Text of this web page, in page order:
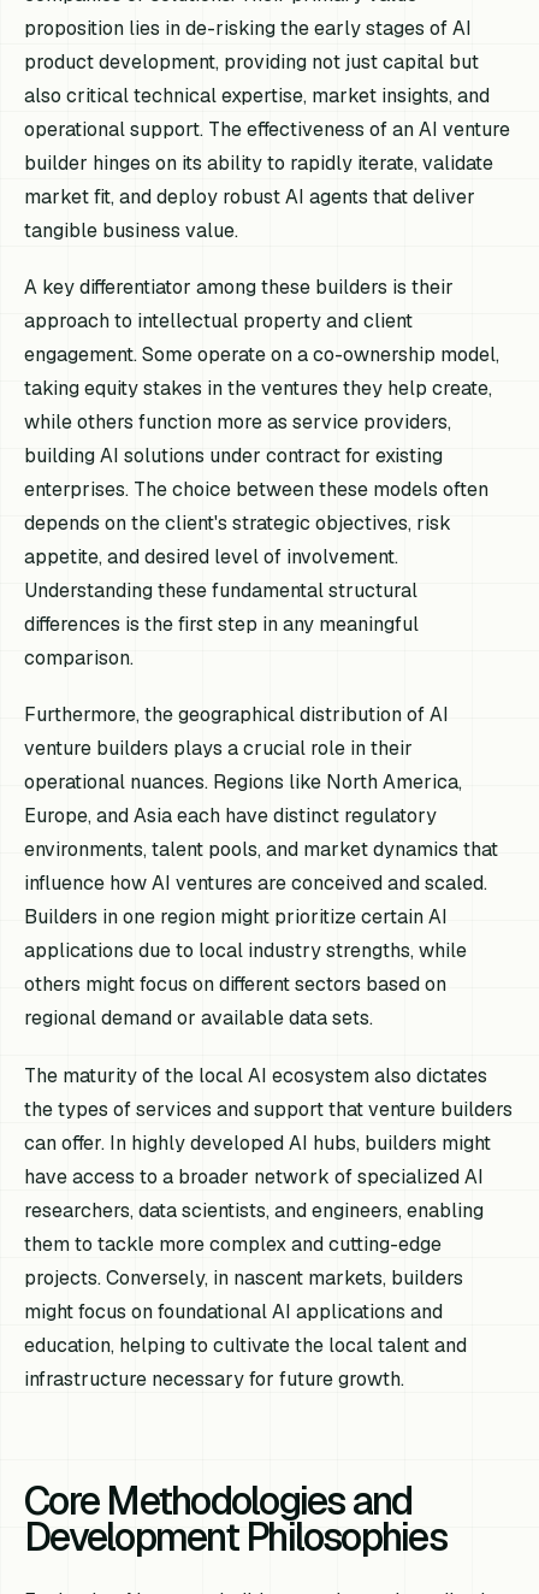
proposition lies in de-risking the early stages of AI
product development, providing not just capital but
also critical technical expertise, market insights, and
operational support. The effectiveness of an AI venture
builder hinges on its ability to rapidly iterate, validate
market fit, and deploy robust AI agents that deliver
tangible business value.
A key differentiator among these builders is their
approach to intellectual property and client
engagement. Some operate on a co-ownership model,
taking equity stakes in the ventures they help create,
while others function more as service providers,
building AI solutions under contract for existing
enterprises. The choice between these models often
depends on the client's strategic objectives, risk
appetite, and desired level of involvement.
Understanding these fundamental structural
differences is the first step in any meaningful
comparison.
Furthermore, the geographical distribution of AI
venture builders plays a crucial role in their
operational nuances. Regions like North America,
Europe, and Asia each have distinct regulatory
environments, talent pools, and market dynamics that
influence how AI ventures are conceived and scaled.
Builders in one region might prioritize certain AI
applications due to local industry strengths, while
others might focus on different sectors based on
regional demand or available data sets.
The maturity of the local AI ecosystem also dictates
the types of services and support that venture builders
can offer. In highly developed AI hubs, builders might
have access to a broader network of specialized AI
researchers, data scientists, and engineers, enabling
them to tackle more complex and cutting-edge
projects. Conversely, in nascent markets, builders
might focus on foundational AI applications and
education, helping to cultivate the local talent and
infrastructure necessary for future growth.
Core Methodologies and
Development Philosophies